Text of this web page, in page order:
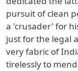
pursuit of clean
a 'crusader' for
just for the legal
very fabric of
tirelessly to